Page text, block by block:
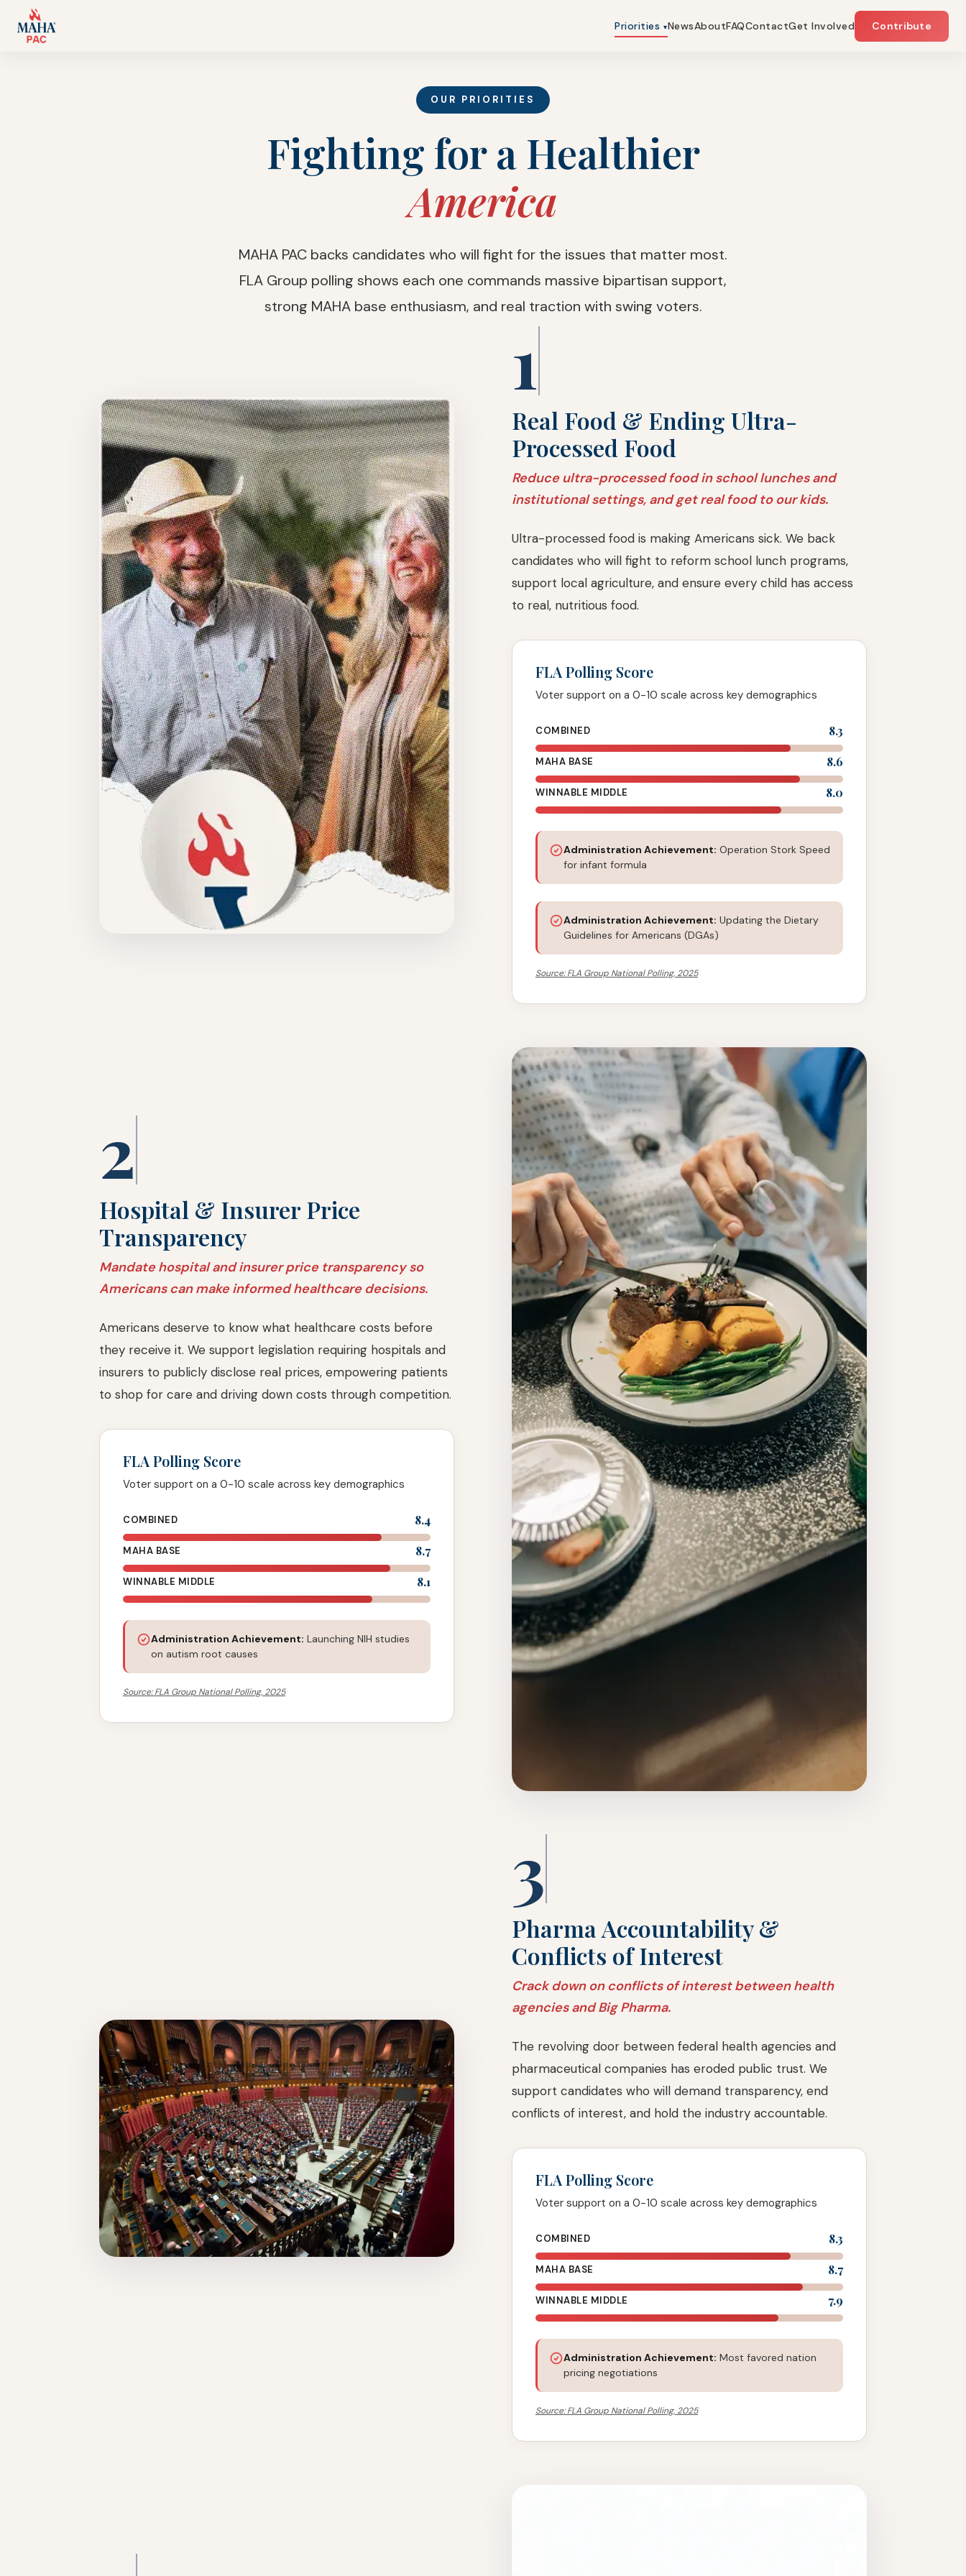
Priorities ▾NewsAboutFAQContactGet Involved Contribute
OUR PRIORITIES
Fighting for a Healthier
America
MAHA PAC backs candidates who will fight for the issues that matter most.
FLA Group polling shows each one commands massive bipartisan support,
strong MAHA base enthusiasm, and real traction with swing voters.
1
Real Food & Ending Ultra-
Processed Food
Reduce ultra-processed food in school lunches and
institutional settings, and get real food to our kids.
Ultra-processed food is making Americans sick. We back
candidates who will fight to reform school lunch programs,
support local agriculture, and ensure every child has access
to real, nutritious food.
FLA Polling Score
Voter support on a 0-10 scale across key demographics
COMBINED 8.3
MAHA BASE 8.6
WINNABLE MIDDLE 8.0
Administration Achievement: Operation Stork Speed
for infant formula
Administration Achievement: Updating the Dietary
Guidelines for Americans (DGAs)
Source: FLA Group National Polling, 2025
2
Hospital & Insurer Price
Transparency
Mandate hospital and insurer price transparency so
Americans can make informed healthcare decisions.
Americans deserve to know what healthcare costs before
they receive it. We support legislation requiring hospitals and
insurers to publicly disclose real prices, empowering patients
to shop for care and driving down costs through competition.
FLA Polling Score
Voter support on a 0-10 scale across key demographics
COMBINED 8.4
MAHA BASE 8.7
WINNABLE MIDDLE 8.1
Administration Achievement: Launching NIH studies
on autism root causes
Source: FLA Group National Polling, 2025
3
Pharma Accountability &
Conflicts of Interest
Crack down on conflicts of interest between health
agencies and Big Pharma.
The revolving door between federal health agencies and
pharmaceutical companies has eroded public trust. We
support candidates who will demand transparency, end
conflicts of interest, and hold the industry accountable.
FLA Polling Score
Voter support on a 0-10 scale across key demographics
COMBINED 8.3
MAHA BASE 8.7
WINNABLE MIDDLE 7.9
Administration Achievement: Most favored nation
pricing negotiations
Source: FLA Group National Polling, 2025